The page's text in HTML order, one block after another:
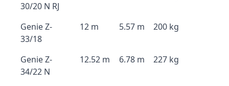
30/20 N RJ
Genie Z-
33/18
12 m 5.57 m 200 kg
Genie Z-
34/22 N
12.52 m 6.78 m 227 kg